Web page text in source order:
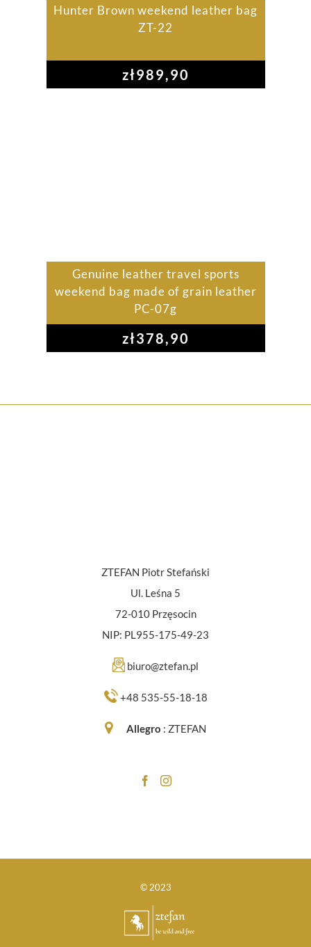
Hunter Brown weekend leather bag
ZT-22
zł989,90
Genuine leather travel sports
weekend bag made of grain leather
PC-07g
zł378,90
ZTEFAN Piotr Stefański
Ul. Leśna 5
72-010 Przęsocin
NIP: PL955-175-49-23
biuro@ztefan.pl
+48 535-55-18-18
Allegro : ZTEFAN
© 2023